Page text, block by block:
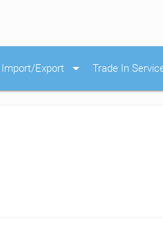
Import/Export arrow_drop_down Trade In